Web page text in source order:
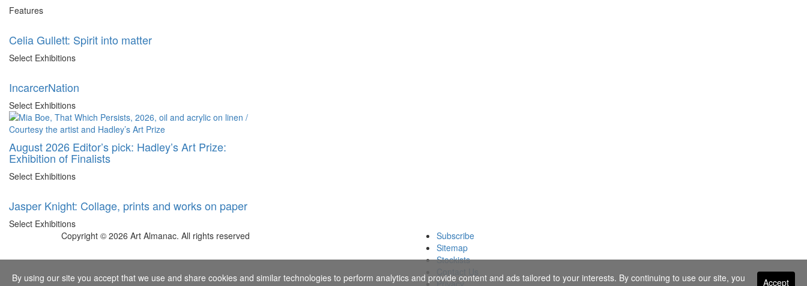
Features
Celia Gullett: Spirit into matter
Select Exhibitions
IncarcerNation
Select Exhibitions
August 2026 Editor’s pick: Hadley’s Art Prize:
Exhibition of Finalists
Select Exhibitions
Jasper Knight: Collage, prints and works on paper
Select Exhibitions
Copyright © 2026 Art Almanac. All rights reserved
Subscribe
Sitemap
Stockists
Contact Us
Accept
By using our site you accept that we use and share cookies and similar technologies to perform analytics and provide content and ads tailored to your interests. By continuing to use our site, you